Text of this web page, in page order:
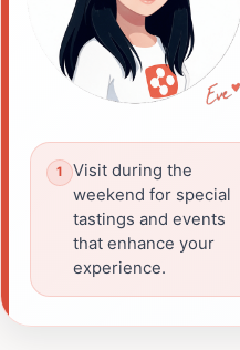
Visit during the
weekend for special
tastings and events
that enhance your
experience.